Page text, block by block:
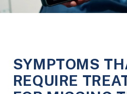
SYMPTOMS
REQUIRE